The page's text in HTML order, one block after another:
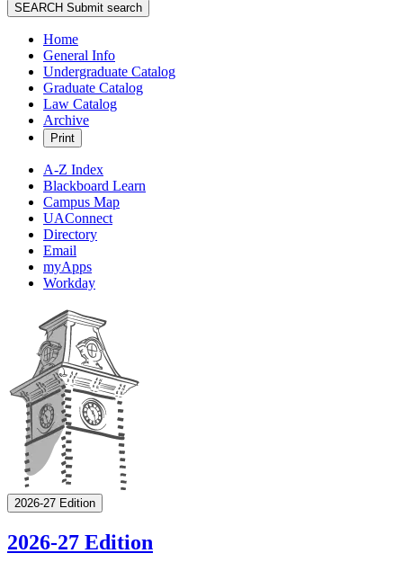
SEARCH Submit search
Home
General Info
Undergraduate Catalog
Graduate Catalog
Law Catalog
Archive
Print
A-Z Index
Blackboard Learn
Campus Map
UAConnect
Directory
Email
myApps
Workday
2026-27 Edition
2026-27 Edition